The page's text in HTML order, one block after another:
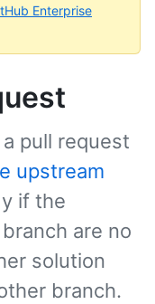
Enterprise
a pull request
upstream
if the
are no
solution
branch.